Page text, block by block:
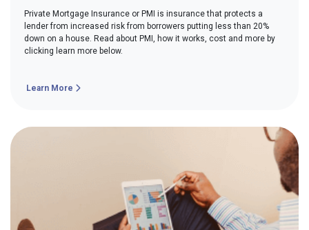
Private Mortgage Insurance or PMI is insurance that protects a
lender from increased risk from borrowers putting less than 20%
down on a house. Read about PMI, how it works, cost and more by
clicking learn more below.
Learn More